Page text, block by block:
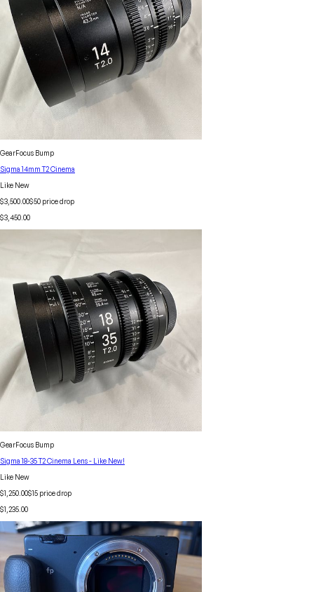
GearFocus Bump
Sigma 14mm T2 Cinema
Like New
$3,500.00$50 price drop
$3,450.00
GearFocus Bump
Sigma 18-35 T2 Cinema Lens - Like New!
Like New
$1,250.00$15 price drop
$1,235.00